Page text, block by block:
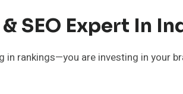
SEO Expert In
rankings—you are investing in your